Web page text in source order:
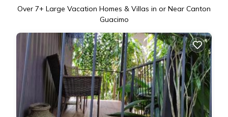
Over 7+ Large Vacation Homes & Villas in or Near Canton
Guacimo